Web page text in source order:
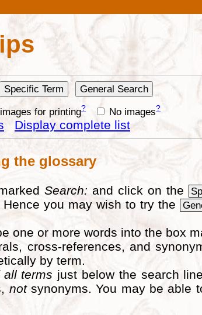
for printing? No images?
Display complete list
the glossary
Search: and click on the
you may wish to try the
one or more words into the box
cross-references, and
by term.
terms just below the search
notsynonyms. You may be able